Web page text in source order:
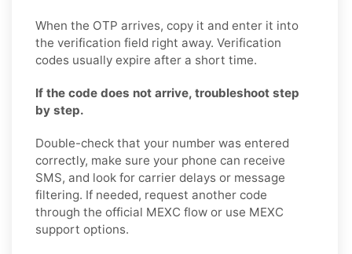
When the OTP arrives, copy it and enter it into
the verification field right away. Verification
codes usually expire after a short time.
If the code does not arrive, troubleshoot step
by step.
Double-check that your number was entered
correctly, make sure your phone can receive
SMS, and look for carrier delays or message
filtering. If needed, request another code
through the official MEXC flow or use MEXC
support options.